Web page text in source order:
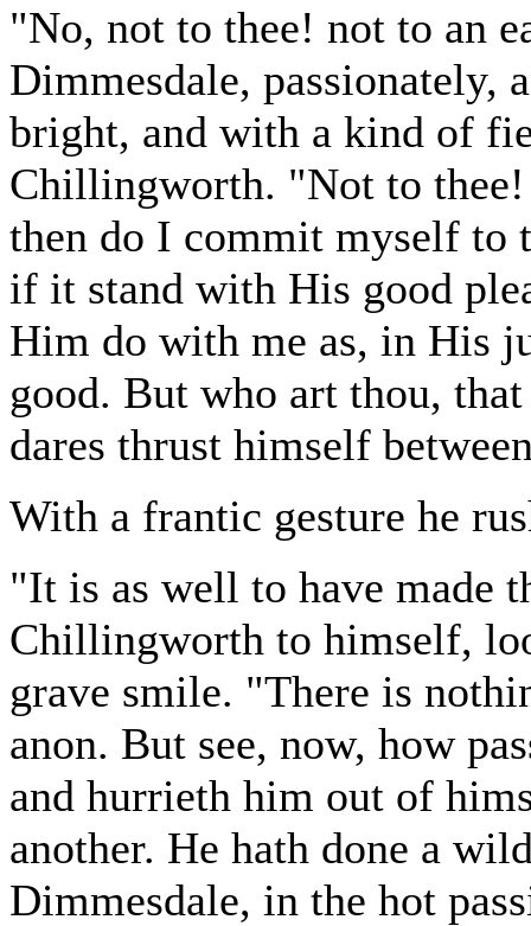
"No, not to thee! not to an
Dimmesdale, passionately,
bright, and with a kind of
Chillingworth. "Not to
then do I commit myself to
if it stand with His good
Him do with me as, in His
good. But who art thou,
dares thrust himself
With a frantic gesture he
"It is as well to have made
Chillingworth to himself,
grave smile. "There is
anon. But see, now, how
and hurrieth him out of
another. He hath done a
Dimmesdale, in the hot